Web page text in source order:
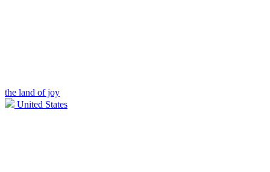
the land of joy
United States